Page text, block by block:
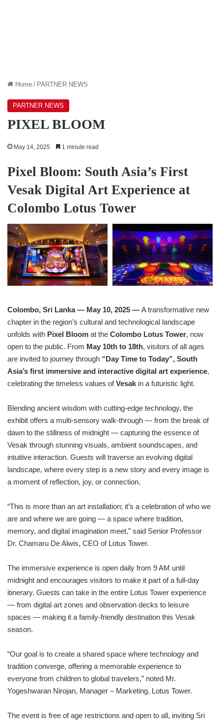
Home / PARTNER NEWS
PARTNER NEWS
PIXEL BLOOM
May 14, 2025 1 minute read
Pixel Bloom: South Asia’s First
Vesak Digital Art Experience at
Colombo Lotus Tower
Colombo, Sri Lanka — May 10, 2025 — A transformative new
chapter in the region’s cultural and technological landscape
unfolds with Pixel Bloom at the Colombo Lotus Tower, now
open to the public. From May 10th to 18th, visitors of all ages
are invited to journey through “Day Time to Today”, South
Asia’s first immersive and interactive digital art experience,
celebrating the timeless values ofVesak in a futuristic light.
Blending ancient wisdom with cutting-edge technology, the
exhibit offers a multi-sensory walk-through — from the break of
dawn to the stillness of midnight — capturing the essence of
Vesak through stunning visuals, ambient soundscapes, and
intuitive interaction. Guests will traverse an evolving digital
landscape, where every step is a new story and every image is
a moment of reflection, joy, or connection.
“This is more than an art installation; it’s a celebration of who we
are and where we are going — a space where tradition,
memory, and digital imagination meet,” said Senior Professor
Dr. Chamaru De Alwis, CEO of Lotus Tower.
The immersive experience is open daily from 9 AM until
midnight and encourages visitors to make it part of a full-day
itinerary. Guests can take in the entire Lotus Tower experience
— from digital art zones and observation decks to leisure
spaces — making it a family-friendly destination this Vesak
season.
“Our goal is to create a shared space where technology and
tradition converge, offering a memorable experience to
everyone from children to global travelers,” noted Mr.
Yogeshwaran Nirojan, Manager – Marketing, Lotus Tower.
The event is free of age restrictions and open to all, inviting Sri